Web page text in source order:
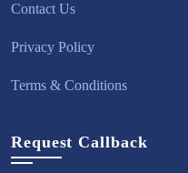
Contact Us
Privacy Policy
Terms & Conditions
Request Callback